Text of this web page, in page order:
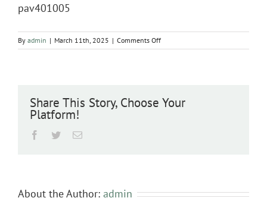
pav401005
By admin | March 11th, 2025 | Comments Offon
pav401005
Share This Story, Choose Your
Platform!
Facebook
TwitterEmail
About the Author: admin